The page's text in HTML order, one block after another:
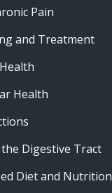
Pain
and Treatment
Health
Digestive Tract
Diet and Nutrition